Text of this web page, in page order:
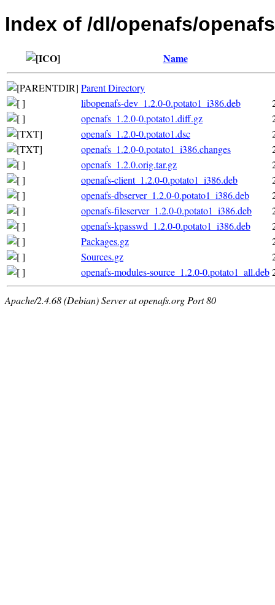
Index of /dl/openafs/
Name
Parent Directory
libopenafs-dev_1.2.0-0.potato1_i386.deb
openafs_1.2.0-0.potato1.diff.gz
openafs_1.2.0-0.potato1.dsc
openafs_1.2.0-0.potato1_i386.changes
openafs_1.2.0.orig.tar.gz
openafs-client_1.2.0-0.potato1_i386.deb
openafs-dbserver_1.2.0-0.potato1_i386.deb
openafs-fileserver_1.2.0-0.potato1_i386.deb
openafs-kpasswd_1.2.0-0.potato1_i386.deb
Packages.gz
Sources.gz
openafs-modules-source_1.2.0-0.potato1_all.deb
Apache/2.4.68 (Debian) Server at openafs.org Port 80